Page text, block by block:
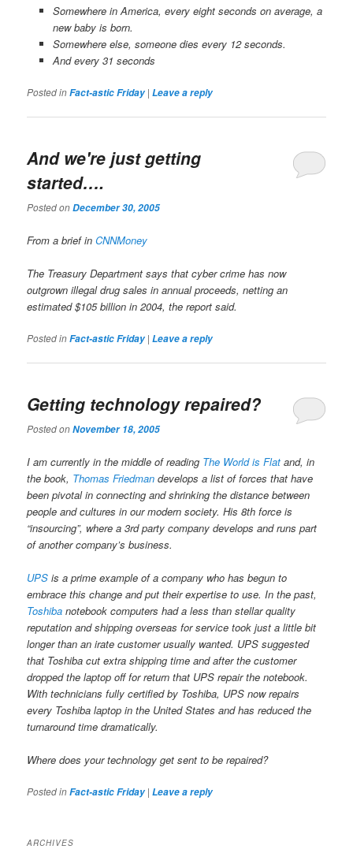
Somewhere in America, every eight seconds on average, a
new baby is born.
Somewhere else, someone dies every 12 seconds.
And every 31 seconds
Posted inFact-astic Friday |Leave a reply
And we're just getting
started….
Posted onDecember 30, 2005
From a brief inCNNMoney
The Treasury Department says that cyber crime has now
outgrown illegal drug sales in annual proceeds, netting an
estimated $105 billion in 2004, the report said.
Posted inFact-astic Friday |Leave a reply
Getting technology repaired?
Posted onNovember 18, 2005
I am currently in the middle of reading The World is Flat and, in
the book, Thomas Friedman develops a list of forces that have
been pivotal in connecting and shrinking the distance between
people and cultures in our modern society. His 8th force is
“insourcing”, where a 3rd party company develops and runs part
of another company’s business.
UPS is a prime example of a company who has begun to
embrace this change and put their expertise to use. In the past,
Toshiba notebook computers had a less than stellar quality
reputation and shipping overseas for service took just a little bit
longer than an irate customer usually wanted. UPS suggested
that Toshiba cut extra shipping time and after the customer
dropped the laptop off for return that UPS repair the notebook.
With technicians fully certified by Toshiba, UPS now repairs
every Toshiba laptop in the United States and has reduced the
turnaround time dramatically.
Where does your technology get sent to be repaired?
Posted inFact-astic Friday |Leave a reply
ARCHIVES